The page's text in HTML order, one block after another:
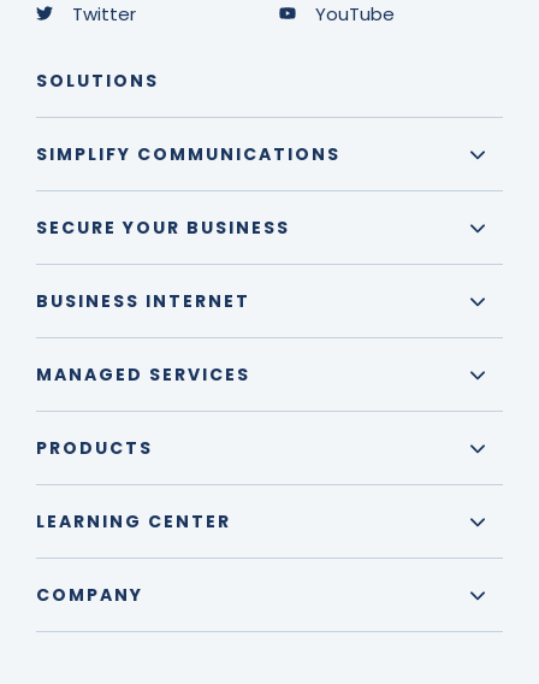
Twitter
YouTube
SOLUTIONS
SIMPLIFY COMMUNICATIONS
SECURE YOUR BUSINESS
BUSINESS INTERNET
MANAGED SERVICES
PRODUCTS
LEARNING CENTER
COMPANY